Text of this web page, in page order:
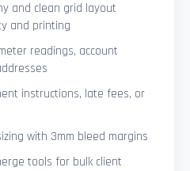
and clean grid layout
and printing
readings, account
instructions, late fees, or
with 3mm bleed margins
tools for bulk client